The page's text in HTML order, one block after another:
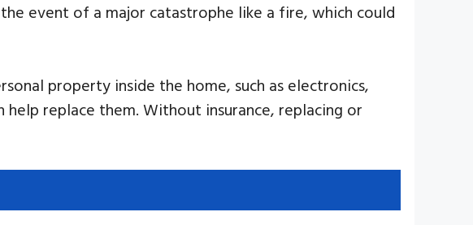
event of a major catastrophe like a fire, which could
property inside the home, such as electronics,
replace them. Without insurance, replacing or